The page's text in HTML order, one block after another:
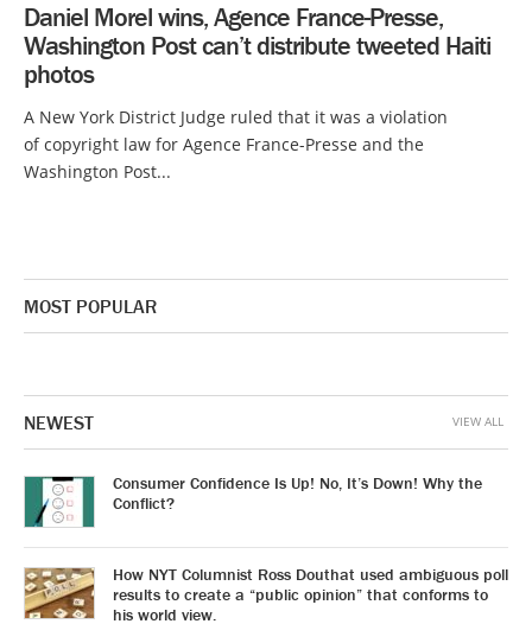
Daniel Morel wins, Agence France-Presse,
Washington Post can’t distribute tweeted Haiti
photos
A New York District Judge ruled that it was a violation
of copyright law for Agence France-Presse and the
Washington Post...
MOST POPULAR
NEWEST
Consumer Confidence Is Up! No, It’s Down! Why the
Conflict?
How NYT Columnist Ross Douthat used ambiguous poll
results to create a “public opinion” that conforms to
his world view.
VIEW ALL